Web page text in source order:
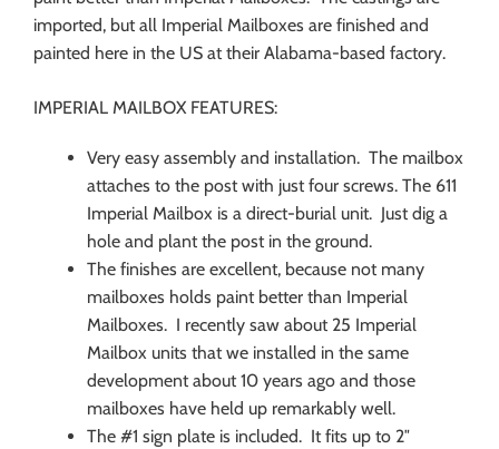
imported, but all Imperial Mailboxes are finished and
painted here in the US at their Alabama-based factory.
IMPERIAL MAILBOX FEATURES:
Very easy assembly and installation. The mailbox
attaches to the post with just four screws. The 611
Imperial Mailbox is a direct-burial unit. Just dig a
hole and plant the post in the ground.
The finishes are excellent, because not many
mailboxes holds paint better than Imperial
Mailboxes. I recently saw about 25 Imperial
Mailbox units that we installed in the same
development about 10 years ago and those
mailboxes have held up remarkably well.
The #1 sign plate is included. It fits up to 2″